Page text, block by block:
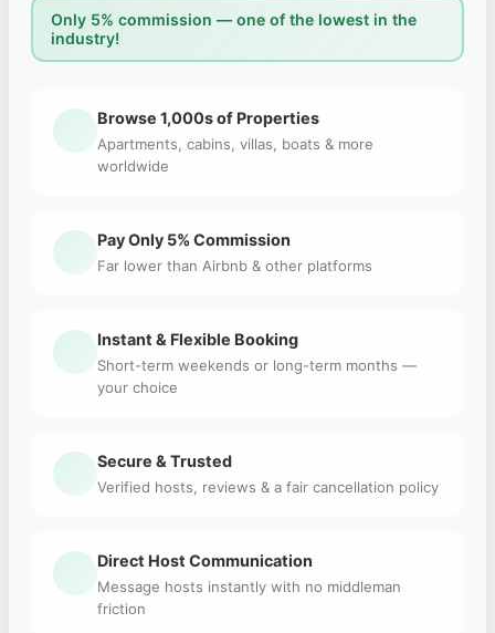
Only 5% commission — one of the lowest in the
industry!
Browse 1,000s of Properties
Apartments, cabins, villas, boats & more
worldwide
Pay Only 5% Commission
Far lower than Airbnb & other platforms
Instant & Flexible Booking
Short-term weekends or long-term months —
your choice
Secure & Trusted
Verified hosts, reviews & a fair cancellation policy
Direct Host Communication
Message hosts instantly with no middleman
friction